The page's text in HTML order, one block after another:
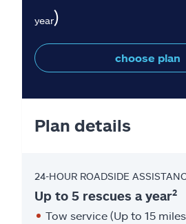
year)
choose plan
Plan details
24-HOUR ROADSIDE
Up to 5 rescues a year2
Tow service (Up to 15